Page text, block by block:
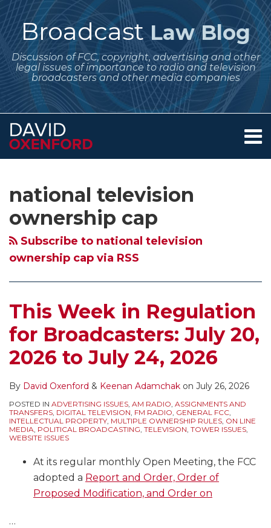
Skip
to
contentBroadcast Law Blog
Discussion of FCC, copyright, advertising and other
legal issues of importance to radio and television
broadcasters and other media companies
Menu
Services
Contact
national television
ownership cap
Subscribe to national television
ownership cap via RSS
This Week in Regulation
for Broadcasters: July 20,
2026 to July 24, 2026
By David Oxenford & Keenan Adamchak on July 26, 2026
POSTED IN ADVERTISING ISSUES, AM RADIO, ASSIGNMENTS AND
TRANSFERS, DIGITAL TELEVISION, FM RADIO, GENERAL FCC,
INTELLECTUAL PROPERTY, MULTIPLE OWNERSHIP RULES, ON LINE
MEDIA, POLITICAL BROADCASTING, TELEVISION, TOWER ISSUES,
WEBSITE ISSUES
At its regular monthly Open Meeting, the FCC
adopted a Report and Order, Order of
Proposed Modification, and Order on
…
Bureau
Approves
Acquisition
What
Does
Mean
Consideration
the
Broadcast
Rules?
Time
Are
the
Policy
Issues
Broadcasters
Should
Expecting
Deal
With
2026?
Regulatory
Dates
Broadcasters
the
Annual
Reg
Fee
EEO
Annual
Filings,
Comment
Political
Windows
Set
on
FCC
Request
the
Record
on
the
National
TV
Ownership
Cap
this
blog
via
RSS
on
Twitter